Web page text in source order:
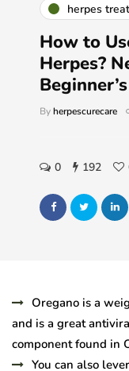
herpes
How to
Herpes?
Byherpescurecare
0 192
Oregano is a
and is a great
component found in
You can also